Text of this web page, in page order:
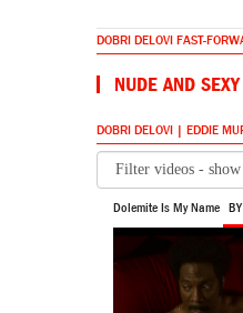
DOBRI DELOVI FAST-
NUDE AND
DOBRI DELOVI | EDDIE
Dolemite Is My Name BY